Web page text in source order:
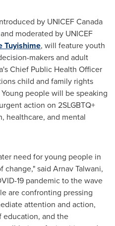
by UNICEF Canada
moderated by UNICEF
Tuyishime, will feature youth
makers and adult
Chief Public Health Officer
child and family rights
Young people will be speaking
action on 2SLGBTQ+
healthcare, and mental
need for young people in
change," said Arnav Talwani,
19 pandemic to the wave
are confronting pressing
attention and action,
education, and the